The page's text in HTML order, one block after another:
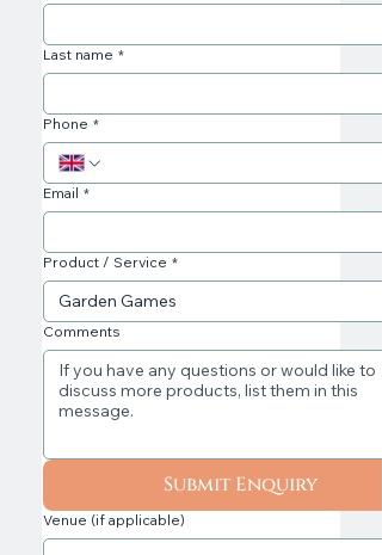
Last name *
Phone *
Email *
Product / Service *
Comments
Submit Enquiry
Venue (if applicable)